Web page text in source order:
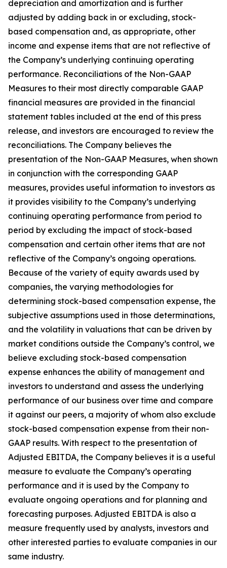
depreciation and amortization and is further
adjusted by adding back in or excluding, stock-
based compensation and, as appropriate, other
income and expense items that are not reflective of
the Company’s underlying continuing operating
performance. Reconciliations of the Non-GAAP
Measures to their most directly comparable GAAP
financial measures are provided in the financial
statement tables included at the end of this press
release, and investors are encouraged to review the
reconciliations. The Company believes the
presentation of the Non-GAAP Measures, when shown
in conjunction with the corresponding GAAP
measures, provides useful information to investors as
it provides visibility to the Company’s underlying
continuing operating performance from period to
period by excluding the impact of stock-based
compensation and certain other items that are not
reflective of the Company’s ongoing operations.
Because of the variety of equity awards used by
companies, the varying methodologies for
determining stock-based compensation expense, the
subjective assumptions used in those determinations,
and the volatility in valuations that can be driven by
market conditions outside the Company’s control, we
believe excluding stock-based compensation
expense enhances the ability of management and
investors to understand and assess the underlying
performance of our business over time and compare
it against our peers, a majority of whom also exclude
stock-based compensation expense from their non-
GAAP results. With respect to the presentation of
Adjusted EBITDA, the Company believes it is a useful
measure to evaluate the Company’s operating
performance and it is used by the Company to
evaluate ongoing operations and for planning and
forecasting purposes. Adjusted EBITDA is also a
measure frequently used by analysts, investors and
other interested parties to evaluate companies in our
same industry.